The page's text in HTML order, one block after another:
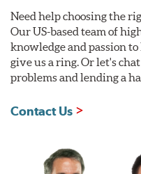
Need help choosing the
Our US-based team of
knowledge and passion
give us a ring. Or let's
problems and lending a
Contact Us